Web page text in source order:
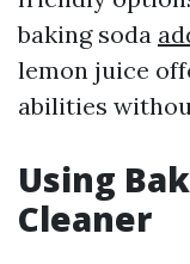
baking soda
lemon juice
abilities
Using
Cleaner